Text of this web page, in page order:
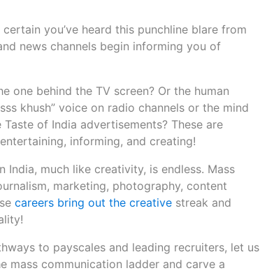
you’ve heard this punchline blare from
news channels begin informing you of
one behind the TV screen? Or the human
khush” voice on radio channels or the mind
of India advertisements? These are
informing, and creating!
India, much like creativity, is endless. Mass
marketing, photography, content
careers bring out the creativestreak and
to payscales and leading recruiters, let us
mass communication ladder and carve a